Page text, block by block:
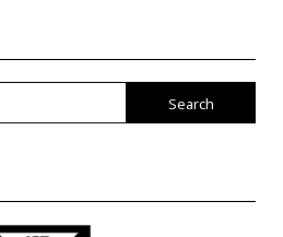
Search